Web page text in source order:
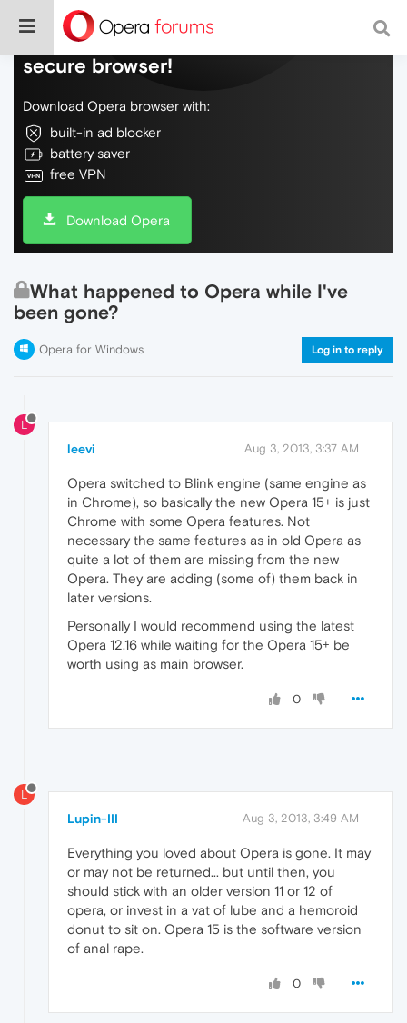
Do more on the web, with a fast and
secure browser!
Download Opera browser with:
built-in ad blocker
battery saver
free VPN
Download Opera
What happened to Opera while I've
been gone?
Opera for Windows Log in to reply
L
leevi Aug 3, 2013, 3:37 AM
Opera switched to Blink engine (same engine as
in Chrome), so basically the new Opera 15+ is just
Chrome with some Opera features. Not
necessary the same features as in old Opera as
quite a lot of them are missing from the new
Opera. They are adding (some of) them back in
later versions.
Personally I would recommend using the latest
Opera 12.16 while waiting for the Opera 15+ be
worth using as main browser.
0
L
Lupin-III Aug 3, 2013, 3:49 AM
Everything you loved about Opera is gone. It may
or may not be returned... but until then, you
should stick with an older version 11 or 12 of
opera, or invest in a vat of lube and a hemoroid
donut to sit on. Opera 15 is the software version
of anal rape.
0